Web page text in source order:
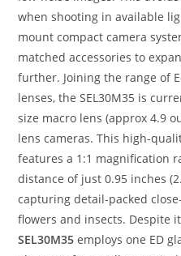
when shooting in available
mount compact camera
matched accessories to
further. Joining the range of
lenses, the SEL30M35 is
size macro lens (approx 4.9
lens cameras. This high-
features a 1:1 magnification
distance of just 0.95 inches
capturing detail-packed
flowers and insects. Despite
SEL30M35 employs one ED